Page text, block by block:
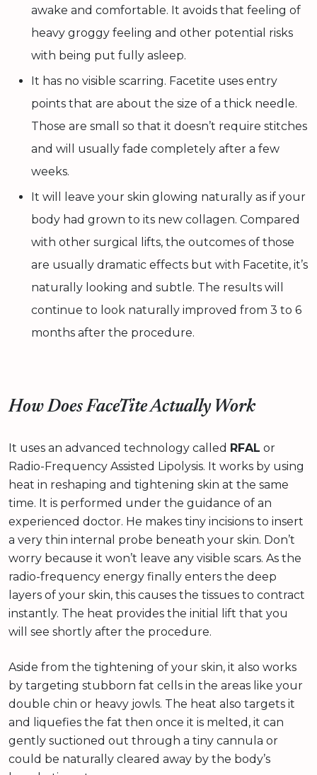
awake and comfortable. It avoids that feeling of
heavy groggy feeling and other potential risks
with being put fully asleep.
It has no visible scarring. Facetite uses entry
points that are about the size of a thick needle.
Those are small so that it doesn’t require stitches
and will usually fade completely after a few
weeks.
It will leave your skin glowing naturally as if your
body had grown to its new collagen. Compared
with other surgical lifts, the outcomes of those
are usually dramatic effects but with Facetite, it’s
naturally looking and subtle. The results will
continue to look naturally improved from 3 to 6
months after the procedure.
How Does FaceTite Actually Work
It uses an advanced technology called RFAL or
Radio-Frequency Assisted Lipolysis. It works by using
heat in reshaping and tightening skin at the same
time. It is performed under the guidance of an
experienced doctor. He makes tiny incisions to insert
a very thin internal probe beneath your skin. Don’t
worry because it won’t leave any visible scars. As the
radio-frequency energy finally enters the deep
layers of your skin, this causes the tissues to contract
instantly. The heat provides the initial lift that you
will see shortly after the procedure.
Aside from the tightening of your skin, it also works
by targeting stubborn fat cells in the areas like your
double chin or heavy jowls. The heat also targets it
and liquefies the fat then once it is melted, it can
gently suctioned out through a tiny cannula or
could be naturally cleared away by the body’s